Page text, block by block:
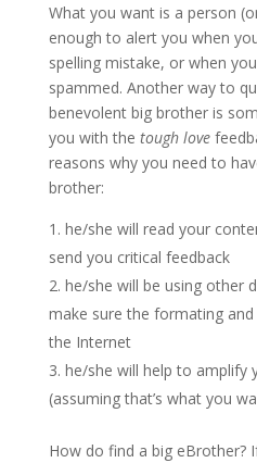
What you want is a person
enough to alert you when
spelling mistake, or when
spammed. Another way to
benevolent big brother is
you with the tough love
reasons why you need to
brother:
he/she will read your
send you critical feedback
he/she will be using other
make sure the formating
the Internet
he/she will help to amplify
(assuming that’s what you
How do find a big eBrother?